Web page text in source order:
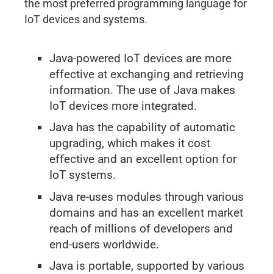
the most preferred programming language for
IoT devices and systems.
Java-powered IoT devices are more
effective at exchanging and retrieving
information. The use of Java makes
IoT devices more integrated.
Java has the capability of automatic
upgrading, which makes it cost
effective and an excellent option for
IoT systems.
Java re-uses modules through various
domains and has an excellent market
reach of millions of developers and
end-users worldwide.
Java is portable, supported by various